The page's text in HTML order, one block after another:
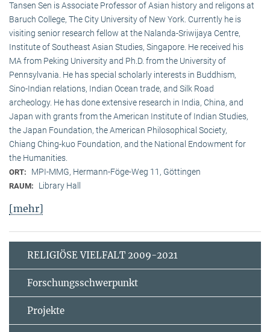
Tansen Sen is Associate Professor of Asian history and religons at
Baruch College, The City University of New York. Currently he is
visiting senior research fellow at the Nalanda-Sriwijaya Centre,
Institute of Southeast Asian Studies, Singapore. He received his
MA from Peking University and Ph.D. from the University of
Pennsylvania. He has special scholarly interests in Buddhism,
Sino-Indian relations, Indian Ocean trade, and Silk Road
archeology. He has done extensive research in India, China, and
Japan with grants from the American Institute of Indian Studies,
the Japan Foundation, the American Philosophical Society,
Chiang Ching-kuo Foundation, and the National Endowment for
the Humanities.
ORT: MPI-MMG, Hermann-Föge-Weg 11, Göttingen
RAUM: Library Hall
[mehr]
RELIGIÖSE VIELFALT 2009-2021
Forschungsschwerpunkt
Projekte